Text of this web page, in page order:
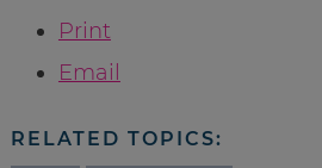
Print
Email
RELATED TOPICS: